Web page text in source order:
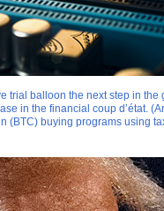
trial balloon the next step in
in the financial coup d’état.
(BTC) buying programs using